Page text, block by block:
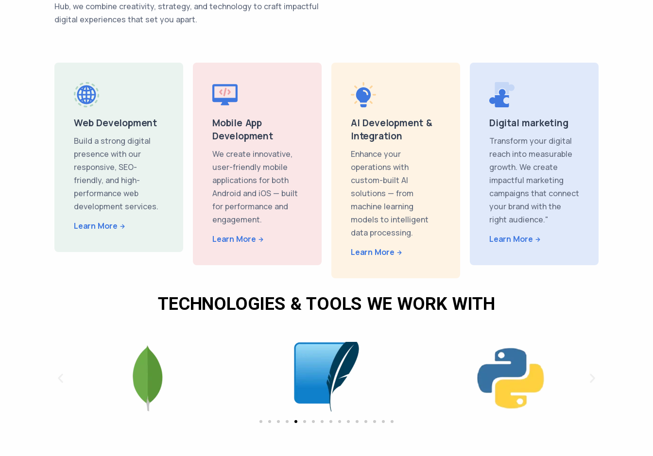
Hub, we combine creativity, strategy, and technology to craft impactful
digital experiences that set you apart.
Web Development
Build a strong digital
presence with our
responsive, SEO-
friendly, and high-
performance web
development services.
Learn More
Mobile App
Development
We create innovative,
user-friendly mobile
applications for both
Android and iOS — built
for performance and
engagement.
Learn More
AI Development &
Integration
Enhance your
operations with
custom-built AI
solutions — from
machine learning
models to intelligent
data processing.
Learn More
Digital marketing
Transform your digital
reach into measurable
growth. We create
impactful marketing
campaigns that connect
your brand with the
right audience."
Learn More
TECHNOLOGIES & TOOLS WE WORK WITH